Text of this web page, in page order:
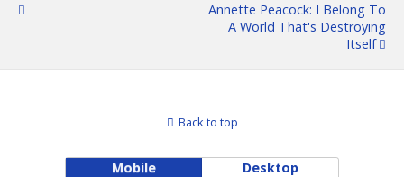
Annette Peacock: I Belong To
A World That's Destroying
Itself
Back to top
Mobile Desktop